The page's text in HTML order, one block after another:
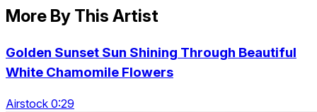
More By This Artist
Golden Sunset Sun Shining Through Beautiful
White Chamomile Flowers
Airstock 0:29